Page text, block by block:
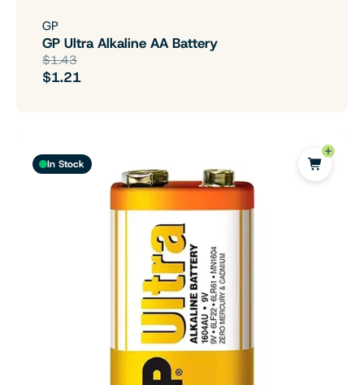
GP
GP Ultra Alkaline AA Battery
$1.43
$1.21
In Stock